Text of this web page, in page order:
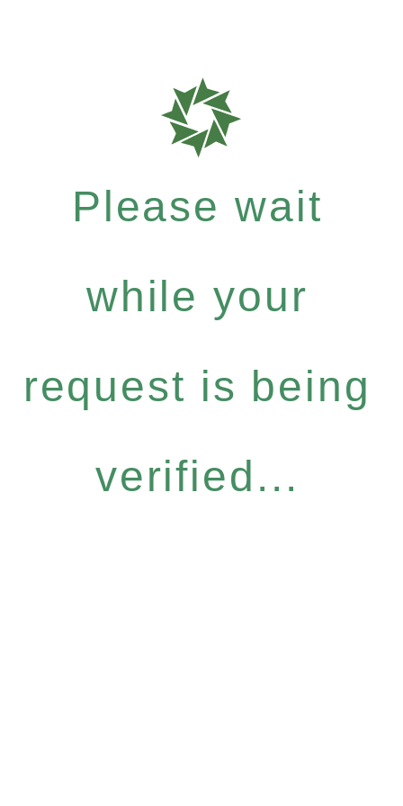
Please wait
while your
request is being
verified...